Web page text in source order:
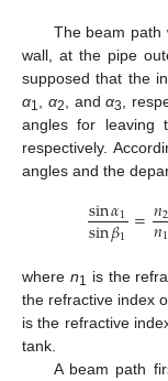
The beam path
wall, at the pipe
supposed that the
α1 α2 , andα3
,
angles for leaving
respectively.
angles and the
sin𝛼1
sin𝛽1 =𝑛2
𝑛1
where n1 is the
the refractive index
is the refractive
tank.
A beam path